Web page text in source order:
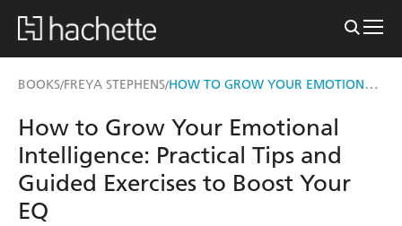
BOOKS/FREYA STEPHENS/ HOW TO GROW YOUR EMOTIONAL INTELLIGENCE
How to Grow Your Emotional
Intelligence: Practical Tips and
Guided Exercises to Boost Your
EQ